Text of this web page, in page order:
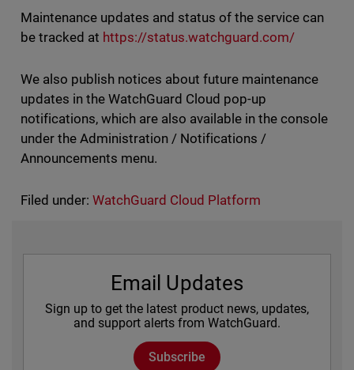
Maintenance updates and status of the service can
be tracked at https://status.watchguard.com/
We also publish notices about future maintenance
updates in the WatchGuard Cloud pop-up
notifications, which are also available in the console
under the Administration / Notifications /
Announcements menu.
Filed under: WatchGuard Cloud Platform
Email Updates
Sign up to get the latest product news, updates,
and support alerts from WatchGuard.
Subscribe